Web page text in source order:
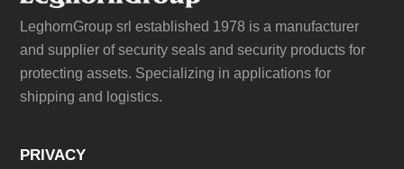
LeghornGroup srl established 1978 is a manufacturer
and supplier of security seals and security products for
protecting assets. Specializing in applications for
shipping and logistics.
PRIVACY